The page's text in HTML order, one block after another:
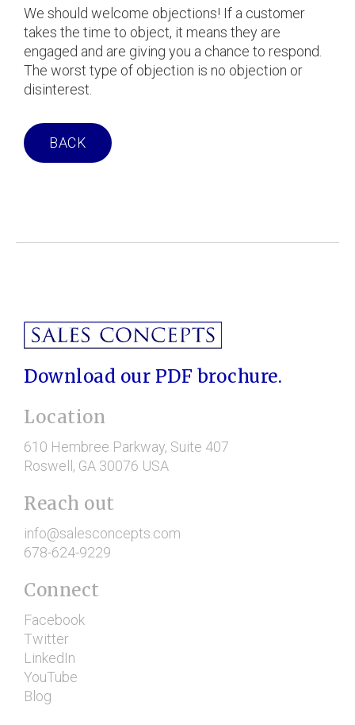
We should welcome objections! If a customer
takes the time to object, it means they are
engaged and are giving you a chance to respond.
The worst type of objection is no objection or
disinterest.
BACK
Download our PDF brochure.
Location
610 Hembree Parkway, Suite 407
Roswell, GA 30076 USA
Reach out
info@salesconcepts.com
678-624-9229
Connect
Facebook
Twitter
LinkedIn
YouTube
Blog